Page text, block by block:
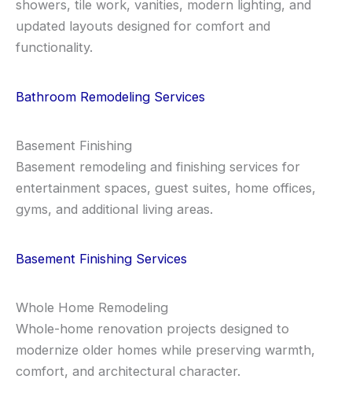
showers, tile work, vanities, modern lighting, and
updated layouts designed for comfort and
functionality.
Bathroom Remodeling Services
Basement Finishing
Basement remodeling and finishing services for
entertainment spaces, guest suites, home offices,
gyms, and additional living areas.
Basement Finishing Services
Whole Home Remodeling
Whole-home renovation projects designed to
modernize older homes while preserving warmth,
comfort, and architectural character.